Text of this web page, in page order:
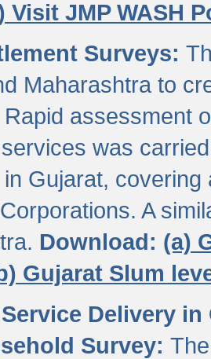
Visit JMP WASH
Surveys:
Maharashtra to
assessment
was
Gujarat,
A
Download: (a)
Gujarat Slum
Delivery
Survey: